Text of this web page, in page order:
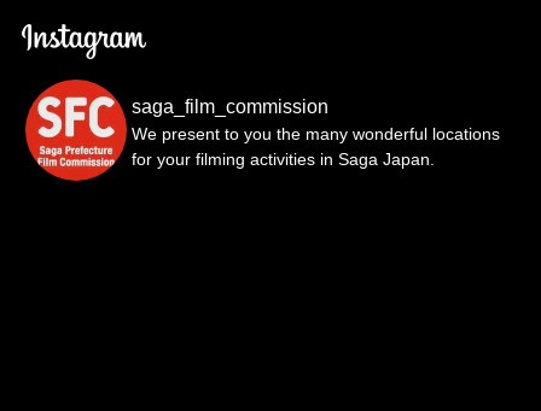
saga_film_commission
We present to you the many wonderful locations
for your filming activities in Saga Japan.